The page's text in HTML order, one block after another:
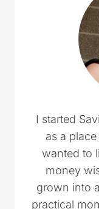
I started
as a
wanted to
money
grown into
practical